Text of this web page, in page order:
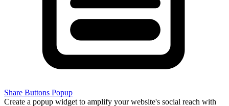
Share Buttons Popup
Create a popup widget to amplify your website's social reach with